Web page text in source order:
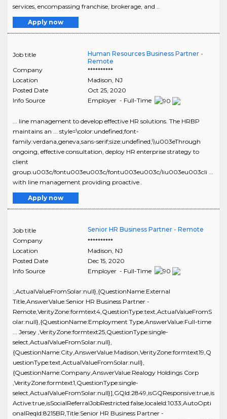
services, encompassing franchise, brokerage, and ..
Apply now
Job title
Human Resources Business Partner -
Remote
Company
**********
Location
Madison NJ
Posted Date
Oct 25, 2020
Info Source
Employer - Full-Time
... line management to develop effective HR solutions. The HRBP
maintains an ... style=\color:undefined;font-
family:verdana,geneva,sans-serif;size:undefined;\\u003eThrough
ongoing, effective consultation, deploy HR enterprise strategy to
client
group.u003c/fontu003eu003c/fontu003eu003c/liu003eu003cli ...
with line management providing proactive..
Apply now
Job title
Senior HR Business Partner - Remote
Company
**********
Location
Madison NJ
Posted Date
Dec 15, 2020
Info Source
Employer - Full-Time
:,ActualValueFromSolar:null},{QuestionName:External
Title,AnswerValue:Senior HR Business Partner -
Remote,VerityZone:formtext4,QuestionType:text,ActualValueFromS
olar:null},{QuestionName:Employment Type,AnswerValue:Full-time
... Jersey ,VerityZone:formtext25,QuestionType:single-
select,ActualValueFromSolar:null},
{QuestionName:City,AnswerValue:Madison,VerityZone:formtext19,Q
uestionType:text,ActualValueFromSolar:null},
{QuestionName:Company,AnswerValue:Realogy Holdings Corp
,VerityZone:formtext1,QuestionType:single-
select,ActualValueFromSolar:null}],GQId:2849,isGQResponsive:true,is
Active:true,isSocialReferralJobRestricted:false,localeId:1033,AutoOpti
onalReqId:8215BR,Title:Senior HR Business Partner -